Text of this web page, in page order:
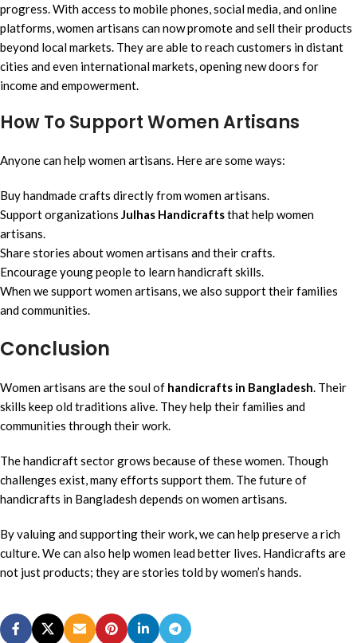
progress. With access to mobile phones, social media, and online
platforms, women artisans can now promote and sell their products
beyond local markets. They are able to reach customers in distant
cities and even international markets, opening new doors for
income and empowerment.
How To Support Women Artisans
Anyone can help women artisans. Here are some ways:
Buy handmade crafts directly from women artisans.
Support organizations Julhas Handicraftsthat help women
artisans.
Share stories about women artisans and their crafts.
Encourage young people to learn handicraft skills.
When we support women artisans, we also support their families
and communities.
Conclusion
Women artisans are the soul of handicrafts in Bangladesh . Their
skills keep old traditions alive. They help their families and
communities through their work.
The handicraft sector grows because of these women. Though
challenges exist, many efforts support them. The future of
handicrafts in Bangladesh depends on women artisans.
By valuing and supporting their work, we can help preserve a rich
culture. We can also help women lead better lives. Handicrafts are
not just products; they are stories told by women’s hands.